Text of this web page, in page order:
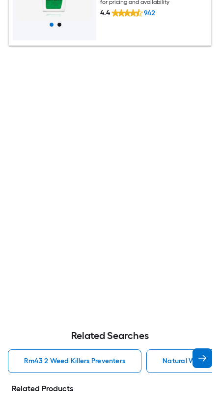
for pricing and availability
4.4 942
Related Searches
Rm43 2 Weed Killers Preventers Natural Weed
Related Products